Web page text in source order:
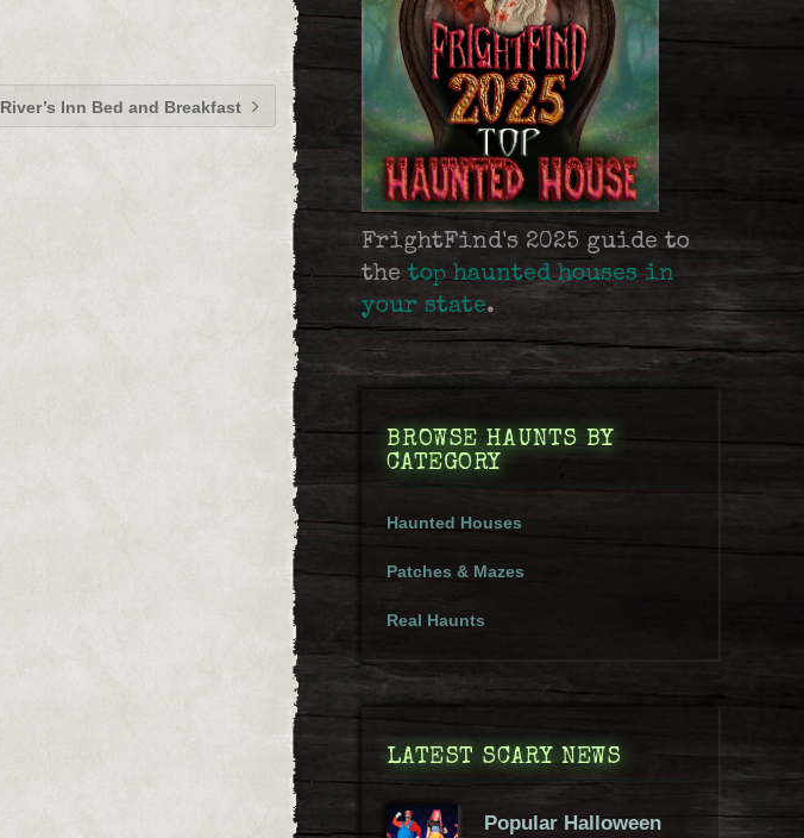
River’s Inn Bed and Breakfast
FrightFind's 2025 guide to
thetop haunted houses in
your state.
BROWSE HAUNTS BY
CATEGORY
Haunted Houses
Patches & Mazes
Real Haunts
LATEST SCARY NEWS
Popular Halloween